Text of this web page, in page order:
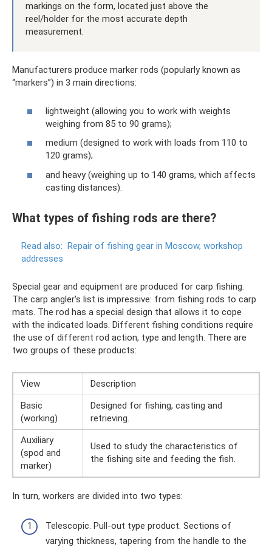
markings on the form, located just above the
reel/holder for the most accurate depth
measurement.
Manufacturers produce marker rods (popularly known as
“markers”) in 3 main directions:
lightweight (allowing you to work with weights
weighing from 85 to 90 grams);
medium (designed to work with loads from 110 to
120 grams);
and heavy (weighing up to 140 grams, which affects
casting distances).
What types of fishing rods are there?
Read also: Repair of fishing gear in Moscow, workshop
addresses
Special gear and equipment are produced for carp fishing.
The carp angler's list is impressive: from fishing rods to carp
mats. The rod has a special design that allows it to cope
with the indicated loads. Different fishing conditions require
the use of different rod action, type and length. There are
two groups of these products:
View
Description
Basic
(working)
Designed for fishing, casting and
retrieving.
Auxiliary
(spod and
marker)
Used to study the characteristics of
the fishing site and feeding the fish.
In turn, workers are divided into two types:
Telescopic. Pull-out type product. Sections of
varying thickness, tapering from the handle to the